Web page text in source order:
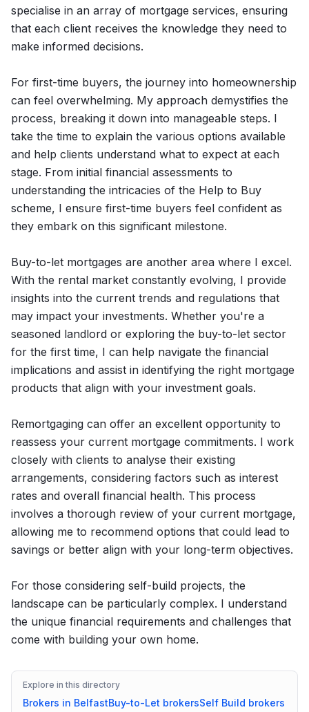
specialise in an array of mortgage services, ensuring
that each client receives the knowledge they need to
make informed decisions.
For first-time buyers, the journey into homeownership
can feel overwhelming. My approach demystifies the
process, breaking it down into manageable steps. I
take the time to explain the various options available
and help clients understand what to expect at each
stage. From initial financial assessments to
understanding the intricacies of the Help to Buy
scheme, I ensure first-time buyers feel confident as
they embark on this significant milestone.
Buy-to-let mortgages are another area where I excel.
With the rental market constantly evolving, I provide
insights into the current trends and regulations that
may impact your investments. Whether you're a
seasoned landlord or exploring the buy-to-let sector
for the first time, I can help navigate the financial
implications and assist in identifying the right mortgage
products that align with your investment goals.
Remortgaging can offer an excellent opportunity to
reassess your current mortgage commitments. I work
closely with clients to analyse their existing
arrangements, considering factors such as interest
rates and overall financial health. This process
involves a thorough review of your current mortgage,
allowing me to recommend options that could lead to
savings or better align with your long-term objectives.
For those considering self-build projects, the
landscape can be particularly complex. I understand
the unique financial requirements and challenges that
come with building your own home.
Explore in this directory
Brokers in BelfastBuy-to-Let brokersSelf Build brokers